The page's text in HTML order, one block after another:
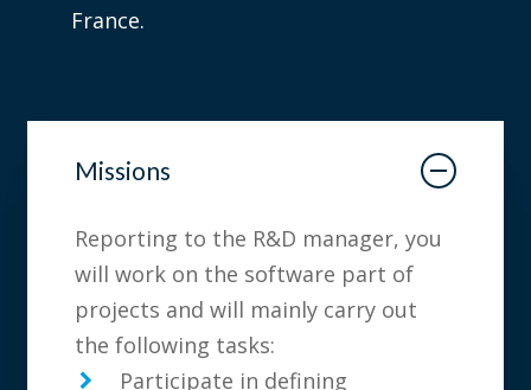
France.
Missions
Reporting to the R&D manager, you
will work on the software part of
projects and will mainly carry out
the following tasks:
Participate in defining